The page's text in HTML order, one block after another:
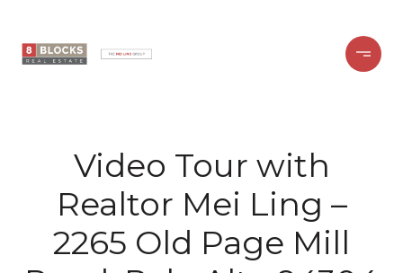
Video Tour with
Realtor Mei Ling –
2265 Old Page Mill